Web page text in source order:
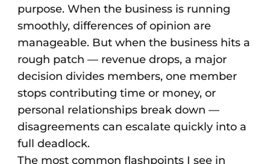
purpose. When the business is running
smoothly, differences of opinion are
manageable. But when the business hits a
rough patch — revenue drops, a major
decision divides members, one member
stops contributing time or money, or
personal relationships break down —
disagreements can escalate quickly into a
full deadlock.
The most common flashpoints I see in